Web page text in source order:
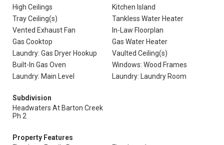
High Ceilings
Kitchen Island
Tray Ceiling(s)
Tankless Water Heater
Vented Exhaust Fan
In-Law Floorplan
Gas Cooktop
Gas Water Heater
Laundry: Gas Dryer Hookup
Vaulted Ceiling(s)
Built-In Gas Oven
Windows: Wood Frames
Laundry: Main Level
Laundry: Laundry Room
Subdivision
Headwaters At Barton Creek
Ph 2
Property Features